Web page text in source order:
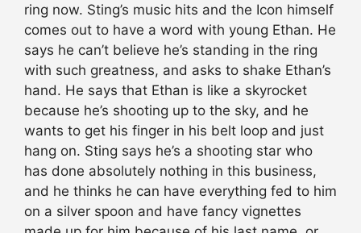
ring now. Sting’s music hits and the Icon himself
comes out to have a word with young Ethan. He
says he can’t believe he’s standing in the ring
with such greatness, and asks to shake Ethan’s
hand. He says that Ethan is like a skyrocket
because he’s shooting up to the sky, and he
wants to get his finger in his belt loop and just
hang on. Sting says he’s a shooting star who
has done absolutely nothing in this business,
and he thinks he can have everything fed to him
on a silver spoon and have fancy vignettes